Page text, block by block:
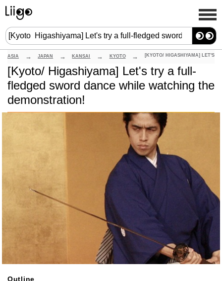
[Kyoto/ Higashiyama] Let's try a full-
fledged sword dance while watching the
demonstration!
ASIA JAPAN KANSAI KYOTO
Outline